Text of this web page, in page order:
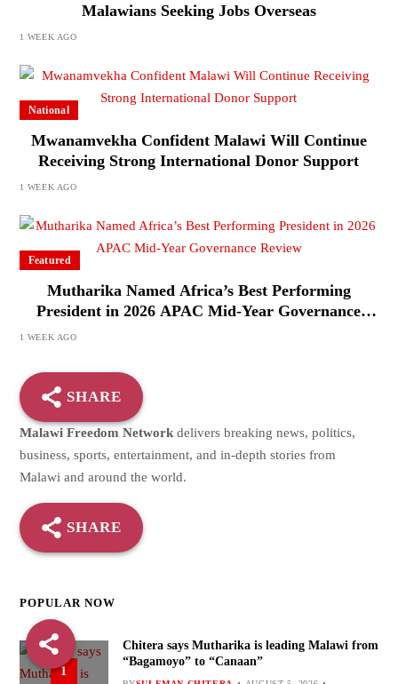
Malawians Seeking Jobs Overseas
1 WEEK AGO
National
Mwanamvekha Confident Malawi Will Continue
Receiving Strong International Donor Support
1 WEEK AGO
Featured
Mutharika Named Africa’s Best Performing
President in 2026 APAC Mid-Year Governance
1 WEEK AGO
SHARE
Malawi Freedom Networkdelivers breaking news, politics,
business, sports, entertainment, and in-depth stories from
Malawi and around the world.
SHARE
POPULAR NOW
1
Chitera says Mutharika is leading Malawi from
“Bagamoyo” to “Canaan”